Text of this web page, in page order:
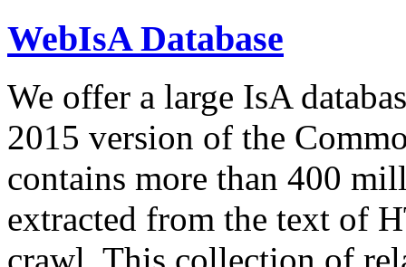
WebIsA Database
We offer a large IsA
2015 version of the
contains more than 400
extracted from the text of